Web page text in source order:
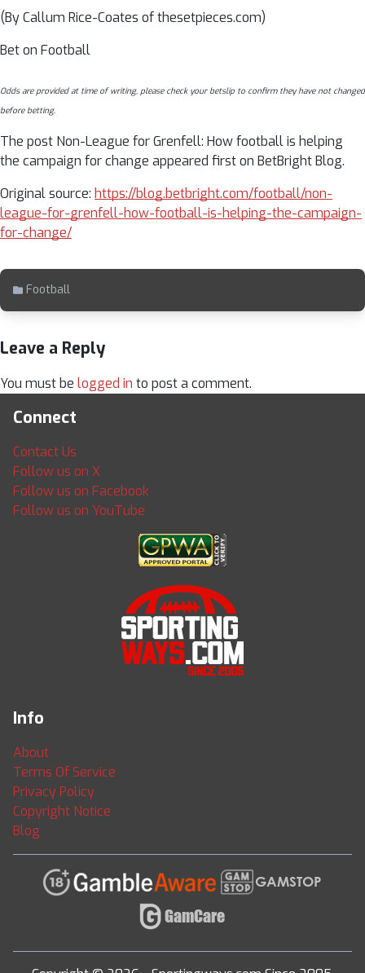
(By Callum Rice-Coates of thesetpieces.com)
Bet on Football
Odds are provided at time of writing, please check your betslip to confirm they have not changed
before betting.
The post Non-League for Grenfell: How football is helping
the campaign for change appeared first on BetBright Blog.
Original source: https://blog.betbright.com/football/non-
league-for-grenfell-how-football-is-helping-the-campaign-
for-change/
Football
Leave a Reply
You must be logged in to post a comment.
Connect
Contact Us
Follow us on X
Follow us on Facebook
Follow us on YouTube
Info
About
Terms Of Service
Privacy Policy
Copyright Notice
Blog